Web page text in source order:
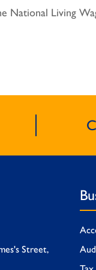
National Living
Street,